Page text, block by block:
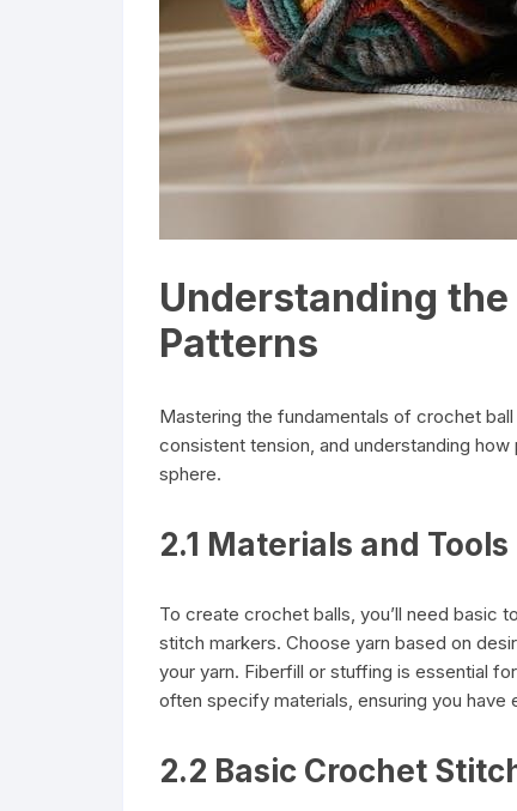
Understanding
Patterns
Mastering the fundamentals of crochet
consistent tension, and understanding
sphere.
2.1 Materials and
To create crochet balls, you’ll need basic
stitch markers. Choose yarn based on
your yarn. Fiberfill or stuffing is essential
often specify materials, ensuring you
2.2 Basic Crochet